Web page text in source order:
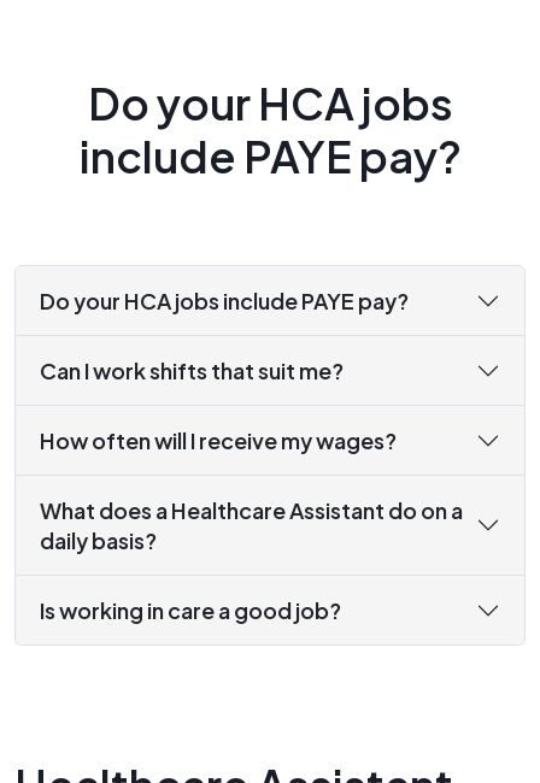
Do your HCA jobs
include PAYE pay?
Do your HCA jobs include PAYE pay?
Can I work shifts that suit me?
How often will I receive my wages?
What does a Healthcare Assistant do on a
daily basis?
Is working in care a good job?